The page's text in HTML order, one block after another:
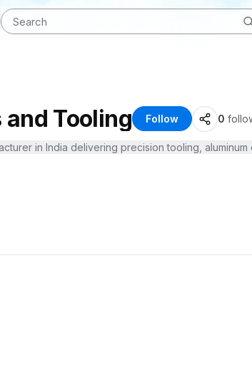
Tooling Follow 0
in India delivering precision tooling,